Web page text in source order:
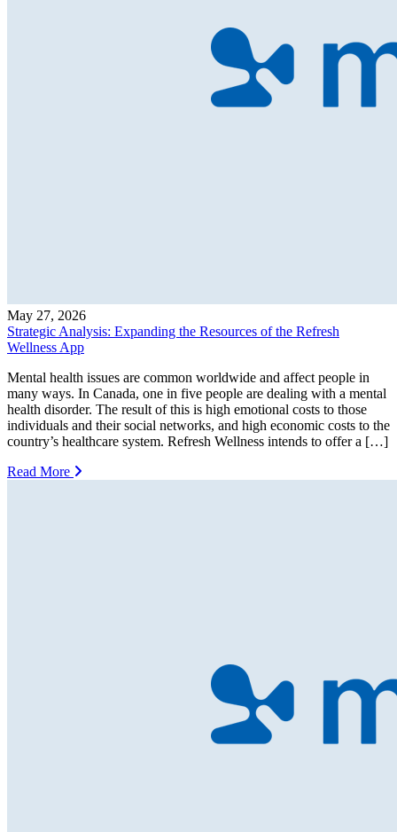
May 27, 2026
Strategic Analysis: Expanding the Resources of the Refresh
Wellness App
Mental health issues are common worldwide and affect people in
many ways. In Canada, one in five people are dealing with a mental
health disorder. The result of this is high emotional costs to those
individuals and their social networks, and high economic costs to the
country’s healthcare system. Refresh Wellness intends to offer a […]
Read More